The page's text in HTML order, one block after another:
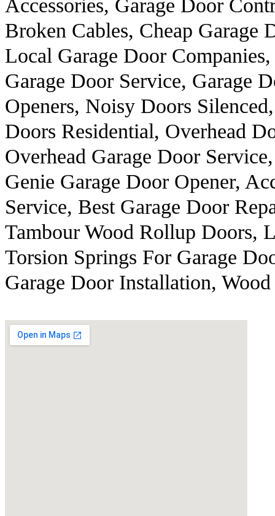
Accessories, Garage Door
Broken Cables, Cheap Garage
Local Garage Door
Garage Door Service, Garage
Openers, Noisy Doors
Doors Residential, Overhead
Overhead Garage Door
Genie Garage Door Opener,
Service, Best Garage Door
Tambour Wood Rollup Doors,
Torsion Springs For Garage
Garage Door Installation,